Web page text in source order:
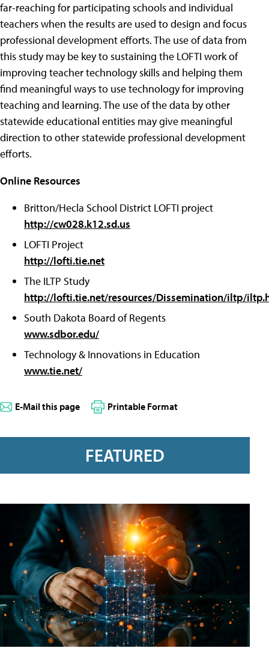
far-reaching for participating schools and individual
teachers when the results are used to design and focus
professional development efforts. The use of data from
this study may be key to sustaining the LOFTI work of
improving teacher technology skills and helping them
find meaningful ways to use technology for improving
teaching and learning. The use of the data by other
statewide educational entities may give meaningful
direction to other statewide professional development
efforts.
Online Resources
Britton/Hecla School District LOFTI project
http://cw028.k12.sd.us
LOFTI Project
http://lofti.tie.net
The ILTP Study
http://lofti.tie.net/resources/Dissemination/iltp/
South Dakota Board of Regents
www.sdbor.edu/
Technology & Innovations in Education
www.tie.net/
E-Mail this page Printable Format
FEATURED